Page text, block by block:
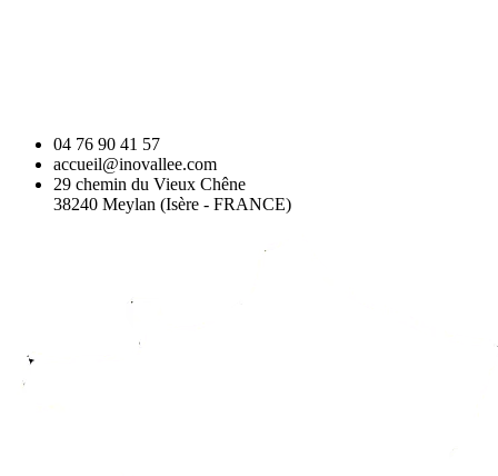
04 76 90 41 57
accueil@inovallee.com
29 chemin du Vieux Chêne
38240 Meylan (Isère - FRANCE)